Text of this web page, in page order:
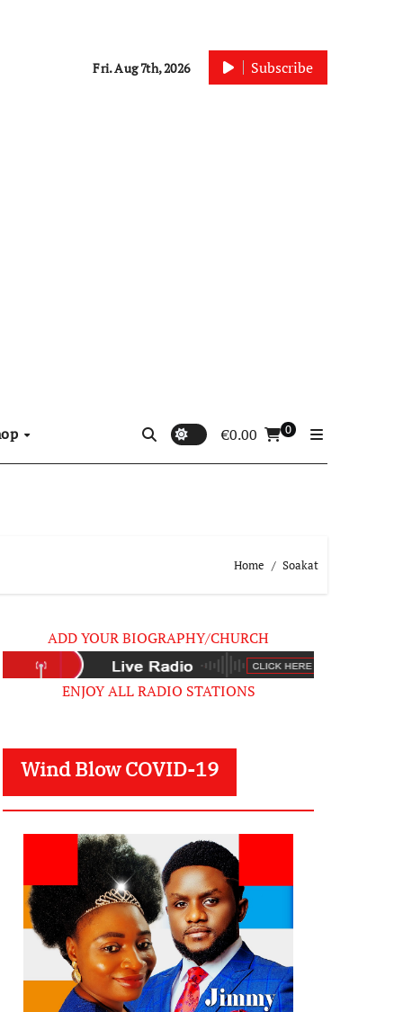
Fri. Aug 7th, 2026 Subscribe
€0.00 0
Home Soakat
ADD YOUR BIOGRAPHY/CHURCH
ENJOY ALL RADIO STATIONS
Wind Blow COVID-19